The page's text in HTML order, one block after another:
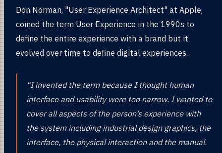
Don Norman, "User Experience Architect" at Apple,
coined the term User Experience in the 1990s to
define the entire experience with a brand but it
evolved over time to define digital experiences.
“I invented the term because I thought human
interface and usability were too narrow. I wanted to
cover all aspects of the person’s experience with
the system including industrial design graphics, the
interface, the physical interaction and the manual.